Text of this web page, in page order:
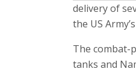
delivery of
the US
The combat-
tanks and